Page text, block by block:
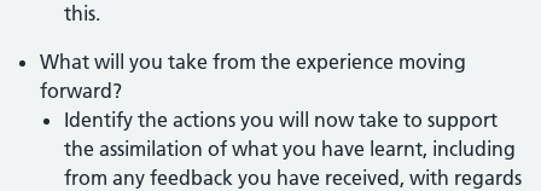
this.
What will you take from the experience moving
forward?
Identify the actions you will now take to support
the assimilation of what you have learnt, including
from any feedback you have received, with regards